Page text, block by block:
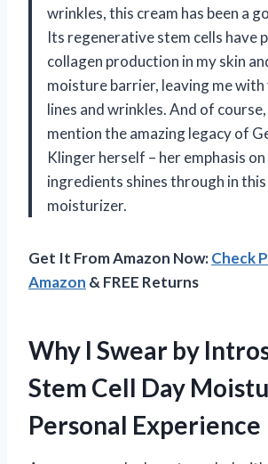
wrinkles, this cream has been a
Its regenerative stem cells have
collagen production in my skin
moisture barrier, leaving me
lines and wrinkles. And of course,
mention the amazing legacy of
Klinger herself – her emphasis
ingredients shines through in
moisturizer.
Get It From Amazon Now:Check
Amazon & FREE Returns
Why I Swear by
Stem Cell Day
Personal Experience